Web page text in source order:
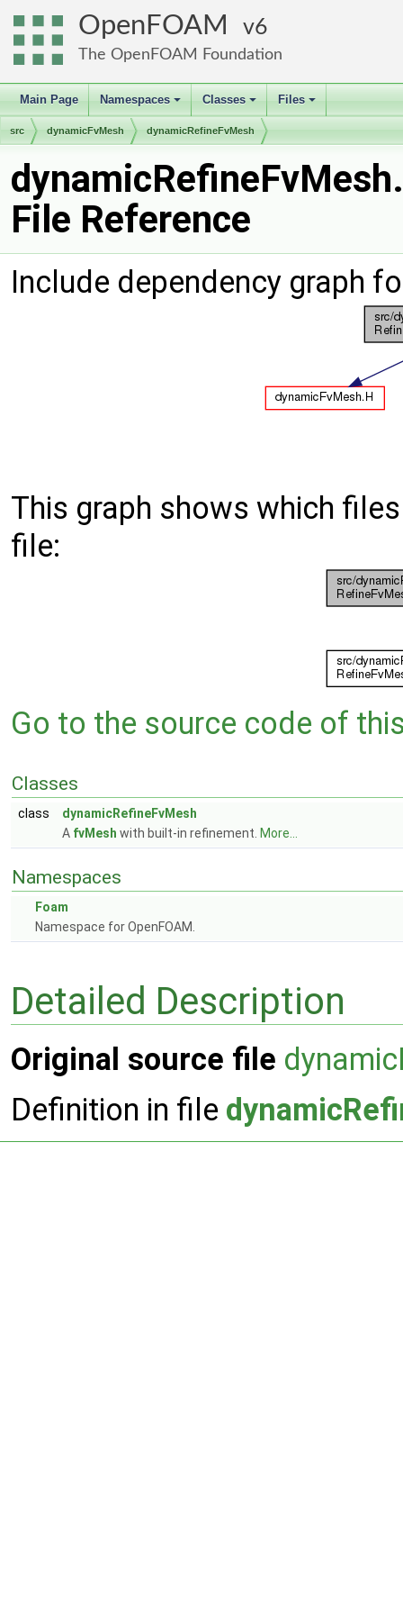
OpenFOAM 6
The OpenFOAM Foundation
Main Page
+
Namespaces
+
Classes
+
Files
src dynamicFvMesh dynamicRefineFvMesh
File Reference
Include dependency graph
This graph shows which
file:
Go to the source code of
Classes
class
dynamicRefineFvMesh
A fvMesh with built-in refinement. More...
Namespaces
Foam
Namespace for OpenFOAM.
Detailed Description
Original source file
Definition in file